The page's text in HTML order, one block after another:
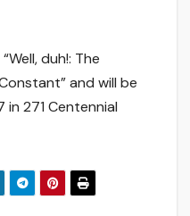
duh!: The
and will be
in 271 Centennial